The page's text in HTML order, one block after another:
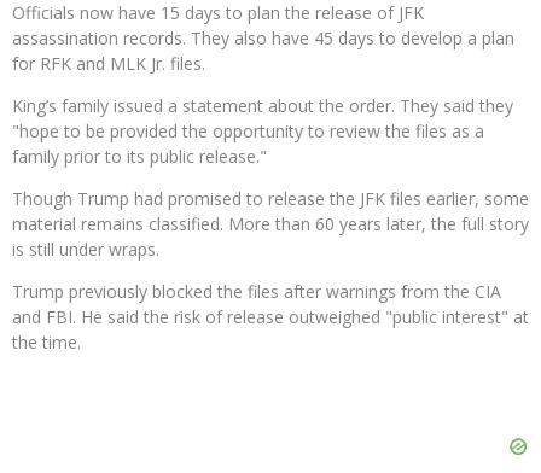
Officials now have 15 days to plan the release of JFK
assassination records. They also have 45 days to develop a plan
for RFK and MLK Jr. files.
King’s family issued a statement about the order. They said they
"hope to be provided the opportunity to review the files as a
family prior to its public release."
Though Trump had promised to release the JFK files earlier, some
material remains classified. More than 60 years later, the full story
is still under wraps.
Trump previously blocked the files after warnings from the CIA
and FBI. He said the risk of release outweighed "public interest" at
the time.